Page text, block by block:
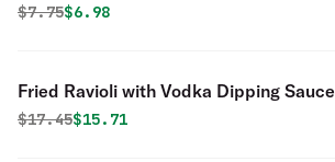
Original price was
$7.75Discounted price is
$6.98
Fried Ravioli with Vodka Dipping Sauce
Original price was
$17.45Discounted price is
$15.71